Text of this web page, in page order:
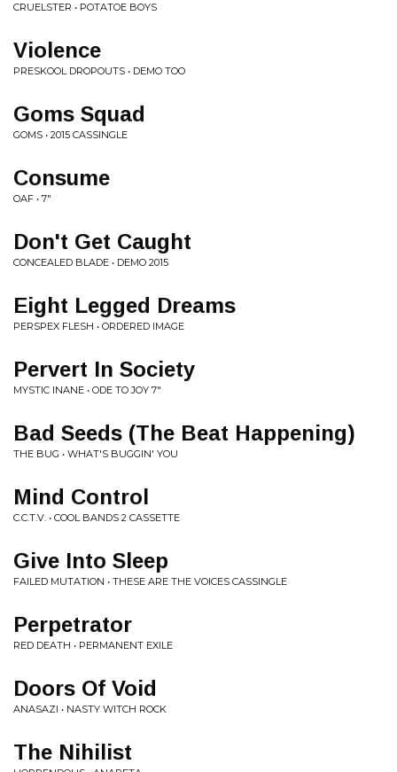
CRUELSTER • POTATOE BOYS
Violence
PRESKOOL DROPOUTS • DEMO TOO
Goms Squad
GOMS • 2015 CASSINGLE
Consume
OAF • 7"
Don't Get Caught
CONCEALED BLADE • DEMO 2015
Eight Legged Dreams
PERSPEX FLESH • ORDERED IMAGE
Pervert In Society
MYSTIC INANE • ODE TO JOY 7"
Bad Seeds (The Beat Happening)
THE BUG • WHAT'S BUGGIN' YOU
Mind Control
C.C.T.V. • COOL BANDS 2 CASSETTE
Give Into Sleep
FAILED MUTATION • THESE ARE THE VOICES CASSINGLE
Perpetrator
RED DEATH • PERMANENT EXILE
Doors Of Void
ANASAZI • NASTY WITCH ROCK
The Nihilist